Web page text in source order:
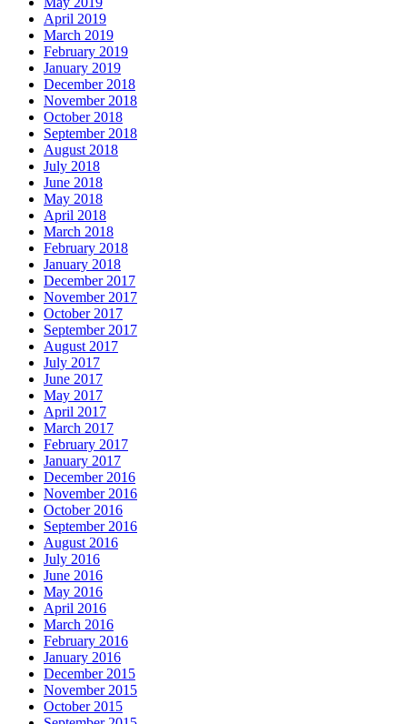
April 2019
March 2019
February 2019
January 2019
December 2018
November 2018
October 2018
September 2018
August 2018
July 2018
June 2018
May 2018
April 2018
March 2018
February 2018
January 2018
December 2017
November 2017
October 2017
September 2017
August 2017
July 2017
June 2017
May 2017
April 2017
March 2017
February 2017
January 2017
December 2016
November 2016
October 2016
September 2016
August 2016
July 2016
June 2016
May 2016
April 2016
March 2016
February 2016
January 2016
December 2015
November 2015
October 2015